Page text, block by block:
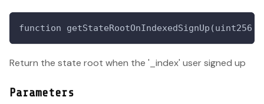
function
Return the state root when the '_index' user signed up
Parameters